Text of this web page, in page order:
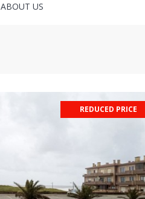
ABOUT US
REDUCED PRICE